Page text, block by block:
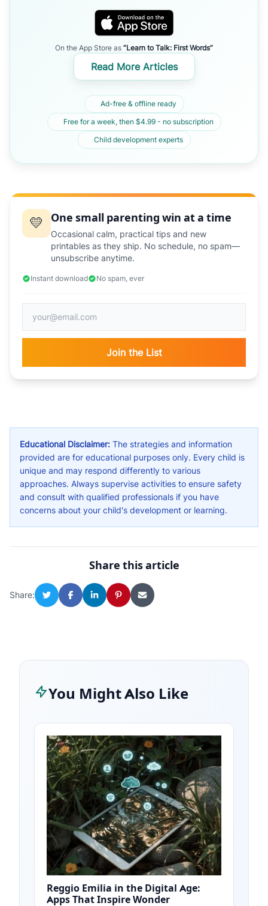
On the App Store as “Learn to Talk: First Words”
Read More Articles
Ad-free & offline ready
Free for a week, then $4.99 - no subscription
Child development experts
💛 One small parenting win at a time
Occasional calm, practical tips and new
printables as they ship. No schedule, no spam—
unsubscribe anytime.
Instant download No spam, ever
Join the List
Educational Disclaimer: The strategies and information
provided are for educational purposes only. Every child is
unique and may respond differently to various
approaches. Always supervise activities to ensure safety
and consult with qualified professionals if you have
concerns about your child's development or learning.
Share this article
Share:
You Might Also Like
Reggio Emilia in the Digital Age:
Apps That Inspire Wonder